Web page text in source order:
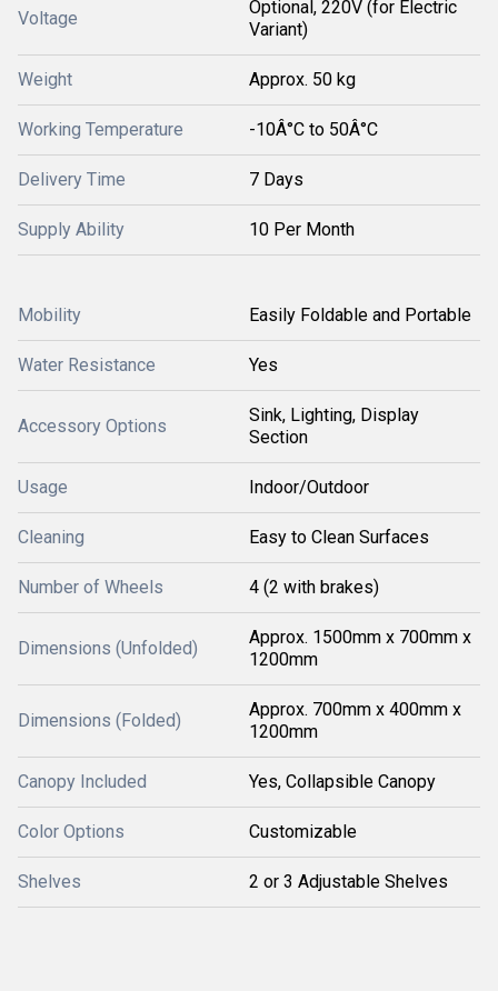
Voltage
Optional, 220V (for Electric
Variant)
Weight Approx. 50 kg
Working Temperature -10Â°C to 50Â°C
Delivery Time 7 Days
Supply Ability 10 Per Month
Mobility Easily Foldable and Portable
Water Resistance Yes
Accessory Options
Sink, Lighting, Display
Section
Usage Indoor/Outdoor
Cleaning Easy to Clean Surfaces
Number of Wheels 4 (2 with brakes)
Dimensions (Unfolded)
Approx. 1500mm x 700mm x
1200mm
Dimensions (Folded)
Approx. 700mm x 400mm x
1200mm
Canopy Included Yes, Collapsible Canopy
Color Options Customizable
Shelves 2 or 3 Adjustable Shelves